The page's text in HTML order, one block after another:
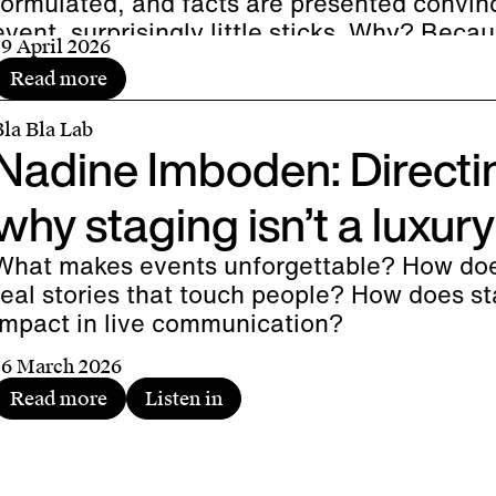
surprisingly little sticks. Why?
just information-sharing platforms:
it is the dramatic structure that brings
April 2026
Read more
Bla Lab
Imboden:
staging isn’t a luxury
makes events unforgettable? How
stories that touch people? How does
in live communication?
March 2026
Read more
Listen in